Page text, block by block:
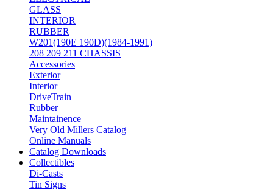
GLASS
INTERIOR
RUBBER
W201(190E 190D)(1984-1991)
208 209 211 CHASSIS
Accessories
Exterior
Interior
DriveTrain
Rubber
Maintainence
Very Old Millers Catalog
Online Manuals
Catalog Downloads
Collectibles
Di-Casts
Tin Signs